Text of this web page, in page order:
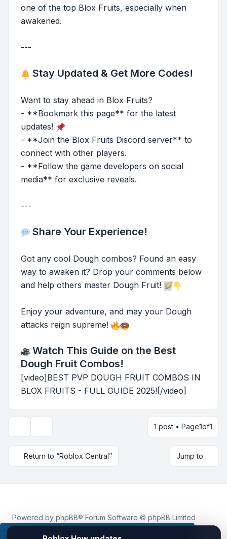
one of the top Blox Fruits, especially when
awakened.
---
Stay Updated & Get More Codes!
Want to stay ahead in Blox Fruits?
- **Bookmark this page** for the latest
updates!
- **Join the Blox Fruits Discord server** to
connect with other players.
- **Follow the game developers on social
media** for exclusive reveals.
---
Share Your Experience!
Got any cool Dough combos? Found an easy
way to awaken it? Drop your comments below
and help others master Dough Fruit!
Enjoy your adventure, and may your Dough
attacks reign supreme!
Watch This Guide on the Best
Dough Fruit Combos!
[video]BEST PVP DOUGH FRUIT COMBOS IN
BLOX FRUITS - FULL GUIDE 2025![/video]
1 post • Page1of1
Return to “Roblox Central” Jump to
Powered by phpBB® Forum Software © phpBB Limited
Roblox.Howis an unofficial community platform and is not